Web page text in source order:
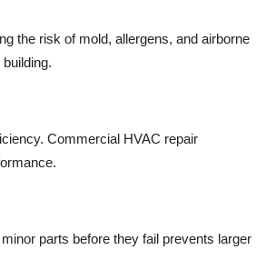
the risk of mold, allergens, and airborne
Commercial HVAC repair
parts before they fail prevents larger